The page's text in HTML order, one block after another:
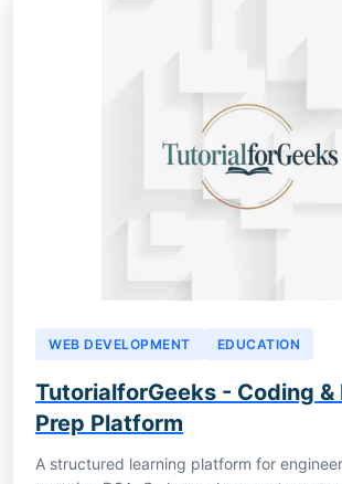
WEB DEVELOPMENT EDUCATION
TutorialforGeeks - Coding &
Prep Platform
A structured learning platform for